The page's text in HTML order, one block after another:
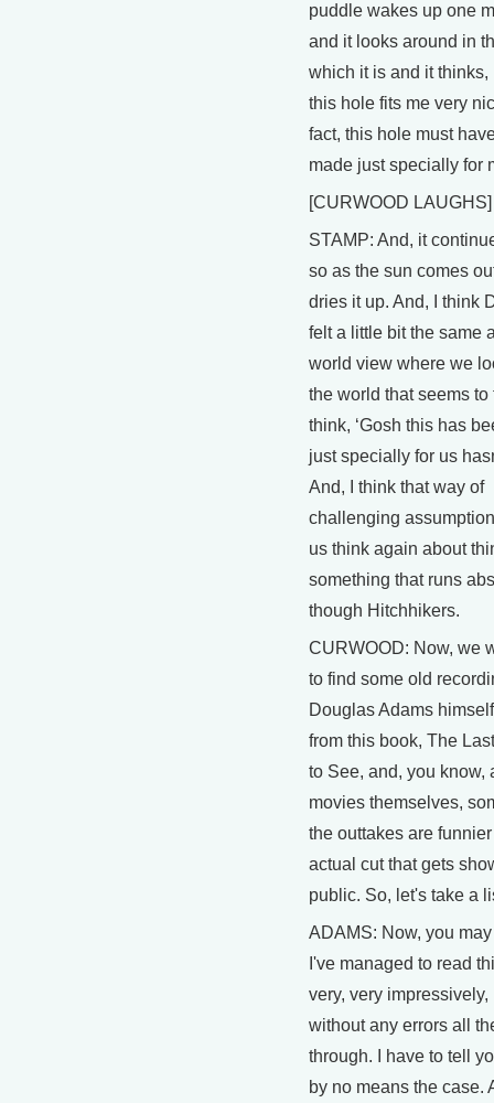
puddle wakes up one
and it looks around in
which it is and it thinks,
this hole fits me very
fact, this hole must
made just specially for
[CURWOOD LAUGHS]
STAMP: And, it
so as the sun comes
dries it up. And, I think
felt a little bit the same
world view where we
the world that seems to
think, ‘Gosh this has
just specially for us
And, I think that way of
challenging
us think again about
something that runs
though Hitchhikers.
CURWOOD: Now, we
to find some old
Douglas Adams
from this book, The
to See, and, you know,
movies themselves,
the outtakes are
actual cut that gets
public. So, let's take a
ADAMS: Now, you
I've managed to read
very, very impressively,
without any errors all
through. I have to tell
by no means the case.